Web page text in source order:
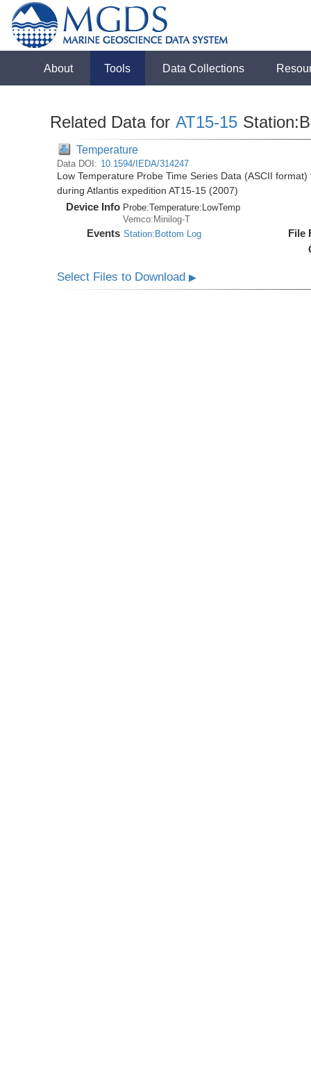
About Tools Data Collections
Related Data for AT15-15
Temperature
Data DOI: 10.1594/IEDA/314247
Low Temperature Probe Time Series Data (ASCII
during Atlantis expedition AT15-15 (2007)
Device Info Probe:Temperature: LowTemp
Vemco:Minilog-T
Events Station:Bottom Log
File
Select Files to Download▶